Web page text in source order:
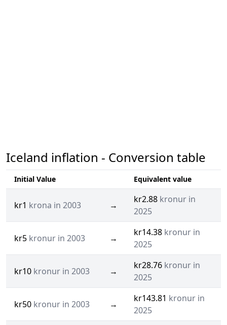
Iceland inflation - Conversion table
Initial Value Equivalent value
kr1 krona in 2003 →
kr2.88 kronur in
2025
kr5 kronur in 2003 →
kr14.38 kronur in
2025
kr10 kronur in 2003 →
kr28.76 kronur in
2025
kr50 kronur in 2003 →
kr143.81 kronur in
2025